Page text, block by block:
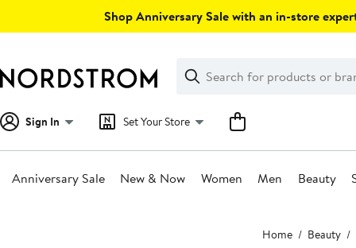
Shop Anniversary Sale with an in-store
Search
Clear
Clear
Search
Sign In Set Your Store
Anniversary Sale New & Now Women Men Beauty
Home Beauty